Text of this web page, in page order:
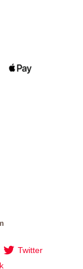
Twitter